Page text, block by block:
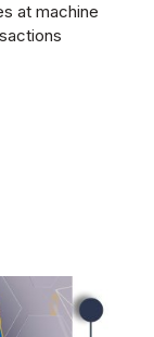
at machine